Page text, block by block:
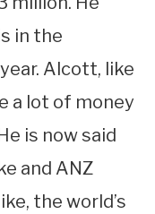
in the
Alcott, like
a lot of money
is now said
and ANZ
the world’s